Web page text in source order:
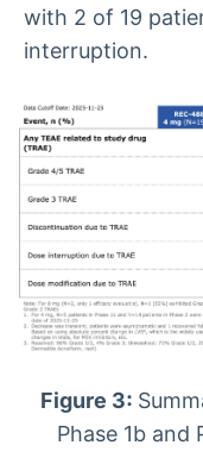
with 2 of 19
interruption.
Figure 3:
Phase 1b and